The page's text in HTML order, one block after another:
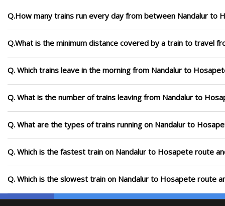
Q.How many trains run every day from between Nandalur to
Q.What is the minimum distance covered by a train to travel
Q. Which trains leave in the morning from Nandalur to
Q. What is the number of trains leaving from Nandalur to
Q. What are the types of trains running on Nandalur to
Q. Which is the fastest train on Nandalur to Hosapete route
Q. Which is the slowest train on Nandalur to Hosapete route